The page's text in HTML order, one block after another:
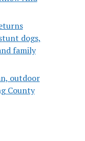
dogs,
family
outdoor
County